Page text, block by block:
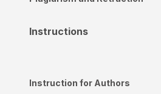
Instructions
Instruction for Authors